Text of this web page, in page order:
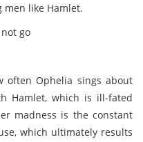
like Hamlet.
go
often Ophelia sings about
Hamlet, which is ill-fated
madness is the constant
which ultimately results